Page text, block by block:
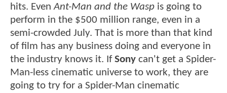
hits. EvenAnt-Man and the Wasp is going to
perform in the $500 million range, even in a
semi-crowded July. That is more than that kind
of film has any business doing and everyone in
the industry knows it. IfSony can't get a Spider-
Man-less cinematic universe to work, they are
going to try for a Spider-Man cinematic